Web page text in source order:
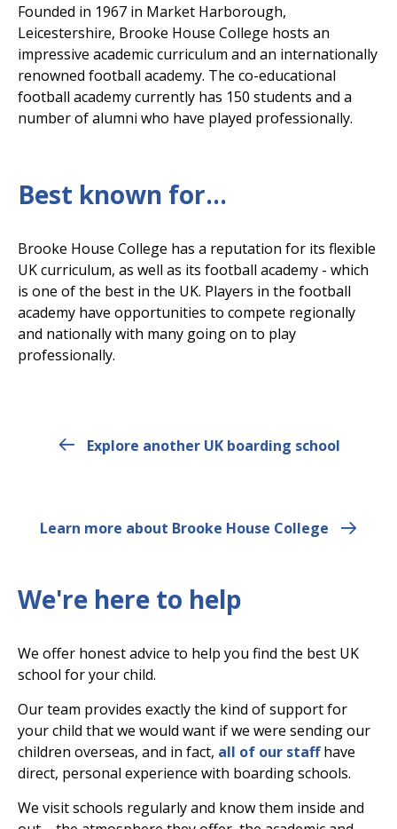
Founded in 1967 in Market Harborough,
Leicestershire, Brooke House College hosts an
impressive academic curriculum and an internationally
renowned football academy. The co-educational
football academy currently has 150 students and a
number of alumni who have played professionally.
Best known for...
Brooke House College has a reputation for its flexible
UK curriculum, as well as its football academy - which
is one of the best in the UK. Players in the football
academy have opportunities to compete regionally
and nationally with many going on to play
professionally.
Explore another UK boarding school
Learn more about Brooke House College
We're here to help
We offer honest advice to help you find the best UK
school for your child.
Our team provides exactly the kind of support for
your child that we would want if we were sending our
children overseas, and in fact, all of our staffhave
direct, personal experience with boarding schools.
We visit schools regularly and know them inside and